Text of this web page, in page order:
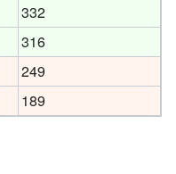
332
316
249
189